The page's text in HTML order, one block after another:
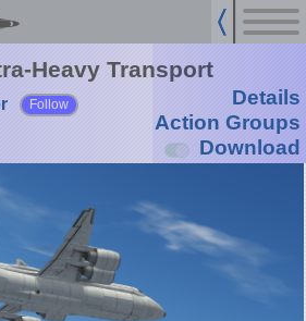
Heavy Transport
Follow
Details
Action Groups
Download